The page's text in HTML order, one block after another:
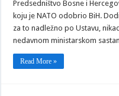
Predsedništvo Bosne i
koju je NATO odobrio BiH.
za to nadležno po Ustavu,
nedavnom ministarskom
Read More »